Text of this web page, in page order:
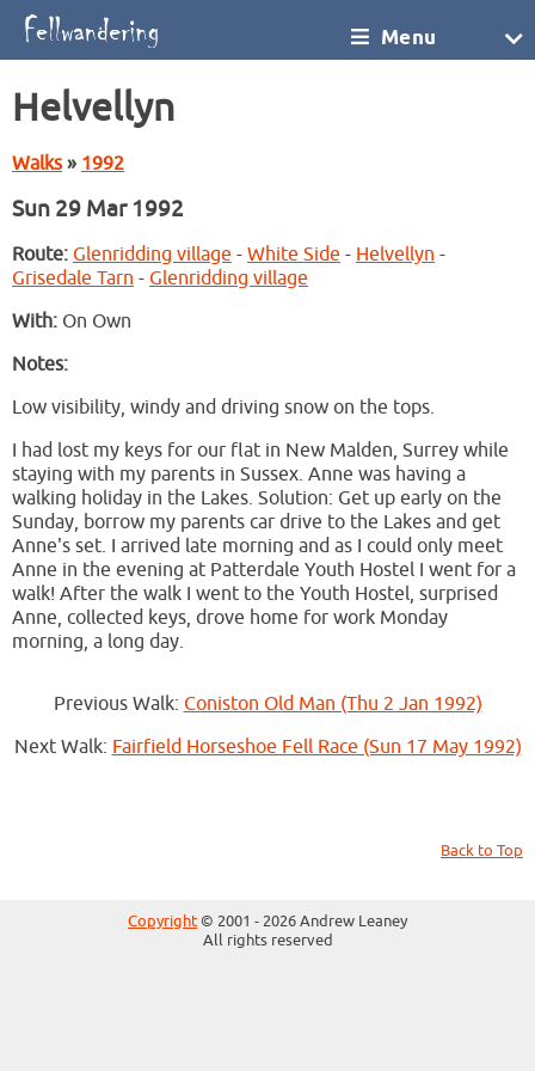
Menu
Helvellyn
Walks» 1992
Sun 29 Mar 1992
Route: Glenridding village - White Side - Helvellyn -
Grisedale Tarn - Glenridding village
With: On Own
Notes:
Low visibility, windy and driving snow on the tops.
I had lost my keys for our flat in New Malden, Surrey while
staying with my parents in Sussex. Anne was having a
walking holiday in the Lakes. Solution: Get up early on the
Sunday, borrow my parents car drive to the Lakes and get
Anne's set. I arrived late morning and as I could only meet
Anne in the evening at Patterdale Youth Hostel I went for a
walk! After the walk I went to the Youth Hostel, surprised
Anne, collected keys, drove home for work Monday
morning, a long day.
Previous Walk: Coniston Old Man (Thu 2 Jan 1992)
Next Walk: Fairfield Horseshoe Fell Race (Sun 17 May 1992)
Back to Top
Copyright © 2001 - 2026 Andrew Leaney
All rights reserved